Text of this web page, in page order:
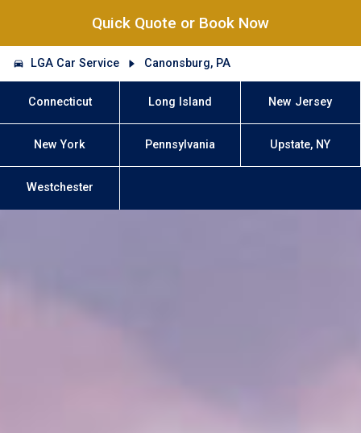
Quick Quote or Book Now
LGA Car Service Canonsburg, PA
Connecticut Long Island New Jersey
New York Pennsylvania Upstate, NY
Westchester